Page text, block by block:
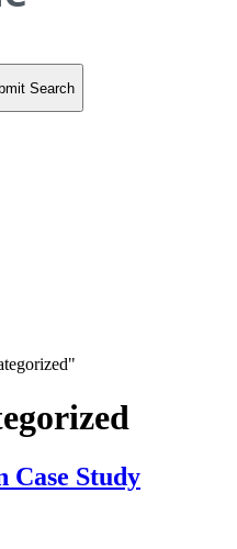
Search
Case Study